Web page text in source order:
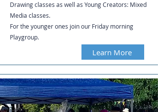
Drawing classes as well as Young Creators: Mixed
Media classes.
For the younger ones join our Friday morning
Playgroup.
Learn More